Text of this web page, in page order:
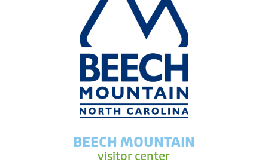
BEECH MOUNTAIN
visitor center